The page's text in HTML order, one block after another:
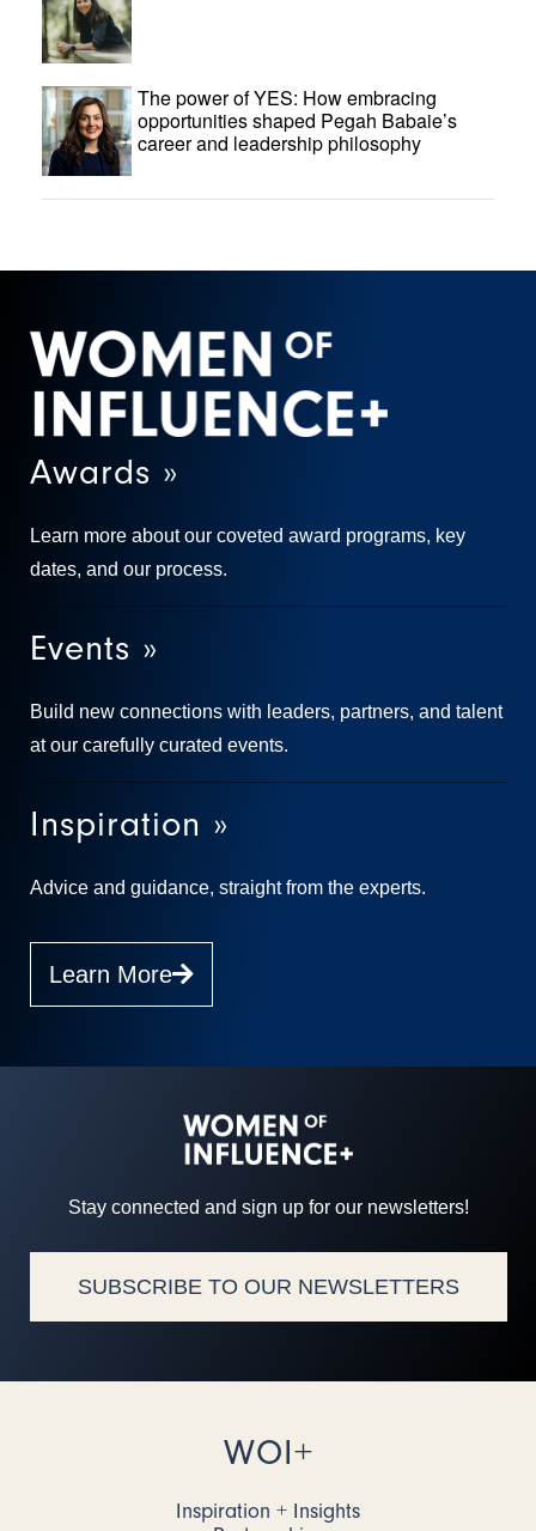
The power of YES: How embracing
opportunities shaped Pegah Babaie’s
career and leadership philosophy
Awards »
Learn more about our coveted award programs, key
dates, and our process.
Events »
Build new connections with leaders, partners, and talent
at our carefully curated events.
Inspiration »
Advice and guidance, straight from the experts.
Learn More
Stay connected and sign up for our newsletters!
SUBSCRIBE TO OUR NEWSLETTERS
WOI+
Inspiration + Insights